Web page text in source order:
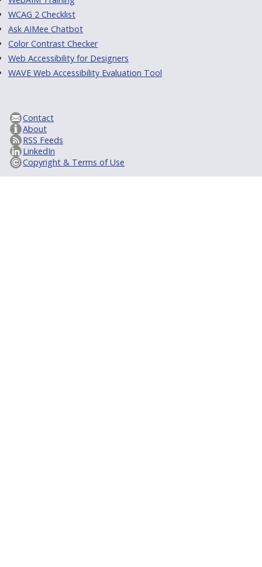
WCAG 2 Checklist
Ask AIMee Chatbot
Color Contrast Checker
Web Accessibility for Designers
WAVE Web Accessibility Evaluation Tool
Contact
About
RSS Feeds
LinkedIn
Copyright & Terms of Use